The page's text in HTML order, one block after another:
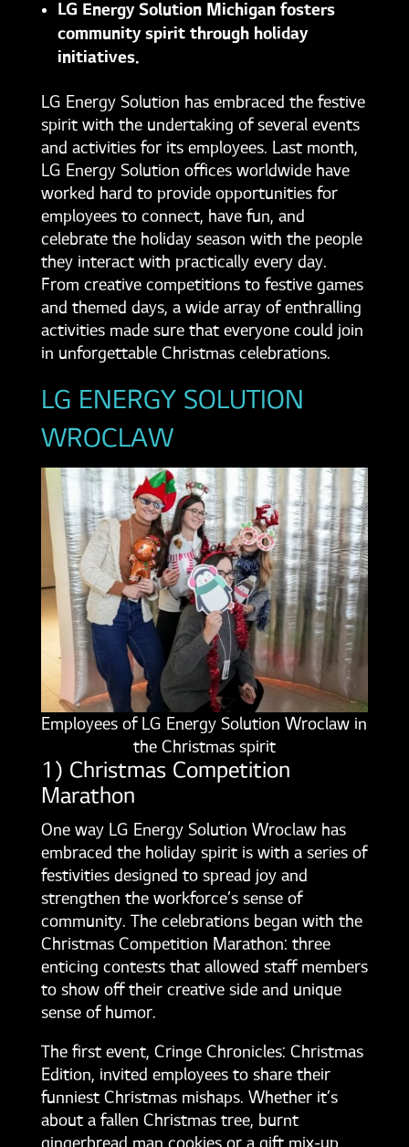
LG Energy Solution Michigan fosters
community spirit through holiday
initiatives.
LG Energy Solution has embraced the festive
spirit with the undertaking of several events
and activities for its employees. Last month,
LG Energy Solution offices worldwide have
worked hard to provide opportunities for
employees to connect, have fun, and
celebrate the holiday season with the people
they interact with practically every day.
From creative competitions to festive games
and themed days, a wide array of enthralling
activities made sure that everyone could join
in unforgettable Christmas celebrations.
LG ENERGY SOLUTION
WROCLAW
Employees of LG Energy Solution Wroclaw in
the Christmas spirit
1) Christmas Competition
Marathon
One way LG Energy Solution Wroclaw has
embraced the holiday spirit is with a series of
festivities designed to spread joy and
strengthen the workforce’s sense of
community. The celebrations began with the
Christmas Competition Marathon: three
enticing contests that allowed staff members
to show off their creative side and unique
sense of humor.
The first event, Cringe Chronicles: Christmas
Edition, invited employees to share their
funniest Christmas mishaps. Whether it’s
about a fallen Christmas tree, burnt